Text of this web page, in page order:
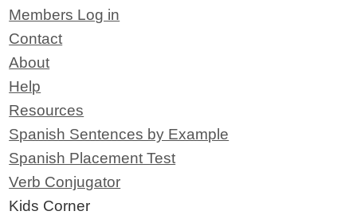
Members Log in
Contact
About
Help
Resources
Spanish Sentences by Example
Spanish Placement Test
Verb Conjugator
Kids Corner